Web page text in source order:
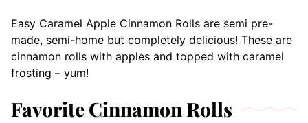
Easy Caramel Apple Cinnamon Rolls are semi pre-
made, semi-home but completely delicious! These are
cinnamon rolls with apples and topped with caramel
frosting – yum!
Favorite Cinnamon Rolls